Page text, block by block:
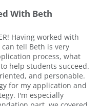
With Beth
Having worked with
tell Beth is very
process, what
help students succeed.
and personable.
for my application and
I'm especially